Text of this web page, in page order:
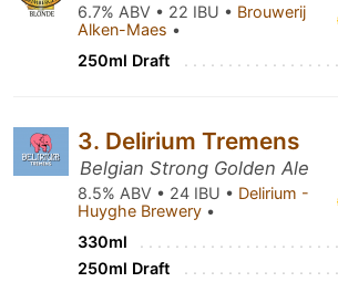
6.7% ABV • 22 IBU • Brouwerij
Alken-Maes •
250ml Draft
3. Delirium Tremens
Belgian Strong Golden Ale
8.5% ABV • 24 IBU • Delirium -
Huyghe Brewery •
330ml
250ml Draft